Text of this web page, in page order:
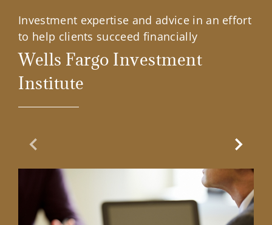
Investment expertise and advice in an effort
to help clients succeed financially
Wells Fargo Investment
Institute
Previous Slide Next